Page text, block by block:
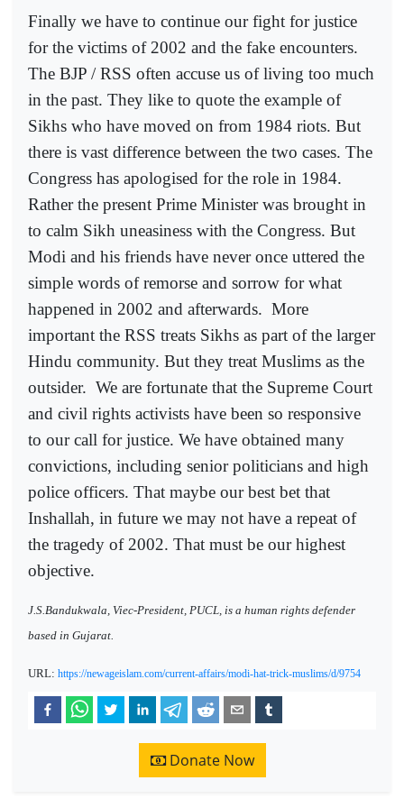
Finally we have to continue our fight for justice
for the victims of 2002 and the fake encounters.
The BJP / RSS often accuse us of living too much
in the past. They like to quote the example of
Sikhs who have moved on from 1984 riots. But
there is vast difference between the two cases. The
Congress has apologised for the role in 1984.
Rather the present Prime Minister was brought in
to calm Sikh uneasiness with the Congress. But
Modi and his friends have never once uttered the
simple words of remorse and sorrow for what
happened in 2002 and afterwards. More
important the RSS treats Sikhs as part of the larger
Hindu community. But they treat Muslims as the
outsider. We are fortunate that the Supreme Court
and civil rights activists have been so responsive
to our call for justice. We have obtained many
convictions, including senior politicians and high
police officers. That maybe our best bet that
Inshallah, in future we may not have a repeat of
the tragedy of 2002. That must be our highest
objective.
J.S.Bandukwala, Viec-President, PUCL, is a human rights defender
based in Gujarat.
URL: https://newageislam.com/current-affairs/modi-hat-trick-muslims/d/9754
Donate Now